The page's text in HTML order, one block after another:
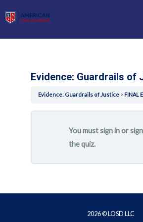
to
Evidence: Guardrails of
Evidence: Guardrails of Justice FINAL
You must sign in or
the quiz.
2026 © LOSD LLC